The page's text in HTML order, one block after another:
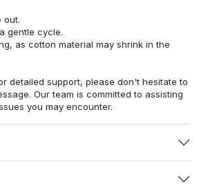
out.
gentle cycle.
as cotton material may shrink in the
detailed support, please don't hesitate to
Our team is committed to assisting
you may encounter.